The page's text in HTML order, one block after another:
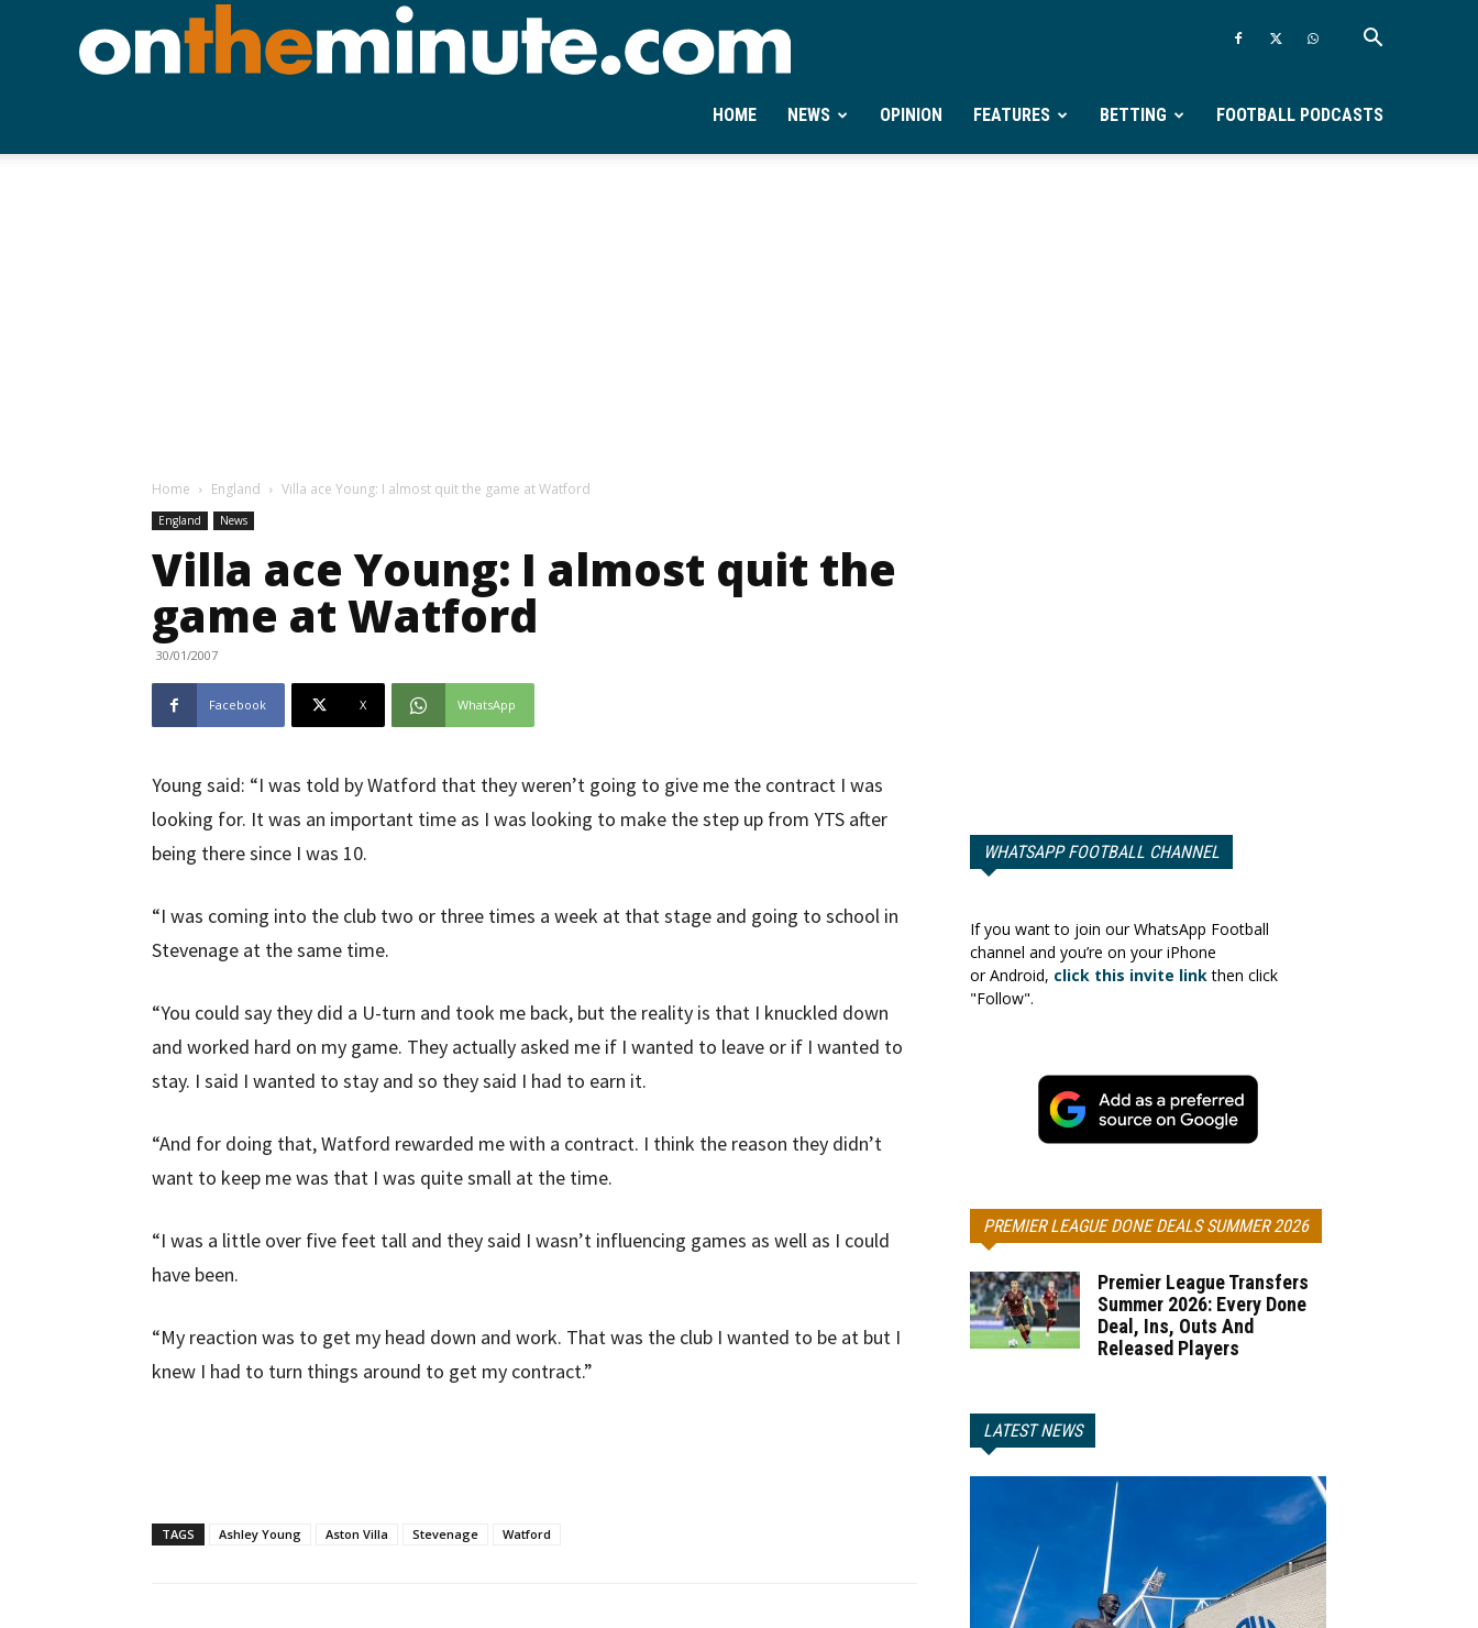
Ontheminute.com
HOME NEWS OPINION FEATURES BETTING FOOTBALL PODCASTS
Home England Villa ace Young: I almost quit the game at Watford
England News
Villa ace Young: I almost quit the
game at Watford
30/01/2007
Facebook X WhatsApp
Young said: “I was told by Watford that they weren’t going to give me the contract I was
looking for. It was an important time as I was looking to make the step up from YTS after
being there since I was 10.
“I was coming into the club two or three times a week at that stage and going to school in
Stevenage at the same time.
“You could say they did a U-turn and took me back, but the reality is that I knuckled down
and worked hard on my game. They actually asked me if I wanted to leave or if I wanted to
stay. I said I wanted to stay and so they said I had to earn it.
“And for doing that, Watford rewarded me with a contract. I think the reason they didn’t
want to keep me was that I was quite small at the time.
“I was a little over five feet tall and they said I wasn’t influencing games as well as I could
have been.
“My reaction was to get my head down and work. That was the club I wanted to be at but I
knew I had to turn things around to get my contract.”
TAGS Ashley Young Aston Villa Stevenage Watford
WHATSAPP FOOTBALL CHANNEL
If you want to join our WhatsApp Football
channel and you’re on your iPhone
or Android, click this invite linkthen click
"Follow".
PREMIER LEAGUE DONE DEALS SUMMER 2026
Premier League Transfers
Summer 2026: Every Done
Deal, Ins, Outs And
Released Players
LATEST NEWS